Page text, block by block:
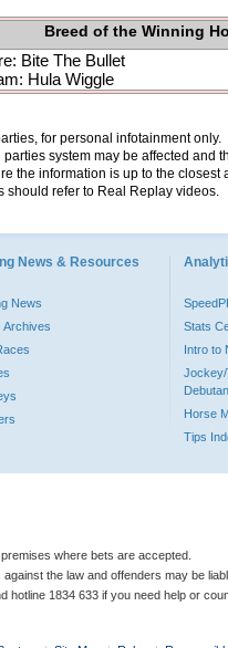
Breed of the Winning
Bite The Bullet
Hula Wiggle
for personal infotainment
system may be affected and
the information is up to the
should refer to Real Replay videos.
News & Resources
News
Archives
Stats
Intro to
Jockey/
Horse
Tips
where bets are accepted.
the law and offenders may be
hotline 1834 633 if you need help or